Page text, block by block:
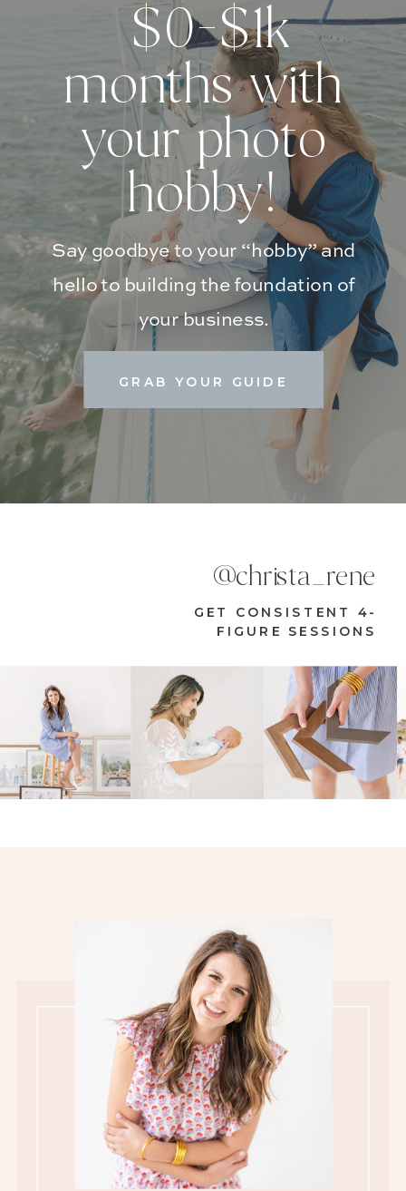
GRAB YOUR GUIDE
Say goodbye to your “hobby” and
hello to building the foundation of
your business.
$0-$1k
months with
your photo
hobby!
GET CONSISTENT 4-
FIGURE SESSIONS
@christa_rene